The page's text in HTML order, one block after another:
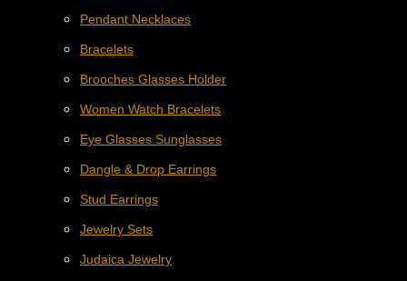
Pendant Necklaces
Bracelets
Brooches Glasses Holder
Women Watch Bracelets
Eye Glasses Sunglasses
Dangle & Drop Earrings
Stud Earrings
Jewelry Sets
Judaica Jewelry